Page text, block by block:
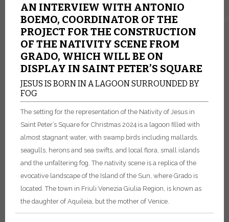
AN INTERVIEW WITH ANTONIO
BOEMO, COORDINATOR OF THE
PROJECT FOR THE CONSTRUCTION
OF THE NATIVITY SCENE FROM
GRADO, WHICH WILL BE ON
DISPLAY IN SAINT PETER’S SQUARE
JESUS IS BORN IN A LAGOON SURROUNDED BY
FOG
The setting for the representation of the Nativity of Jesus in
Saint Peter’s Square for Christmas 2024 is a lagoon filled with
almost stagnant water, with swamp birds including mallards,
seagulls, herons and sea swifts, and local flora, small islands
and the unfaltering fog. The nativity scene is a replica of the
evocative landscape of the Island of the Sun, where Grado is
located. The town in Friuli Venezia Giulia Region, is known as
the daughter of Aquileia, but the mother of Venice.